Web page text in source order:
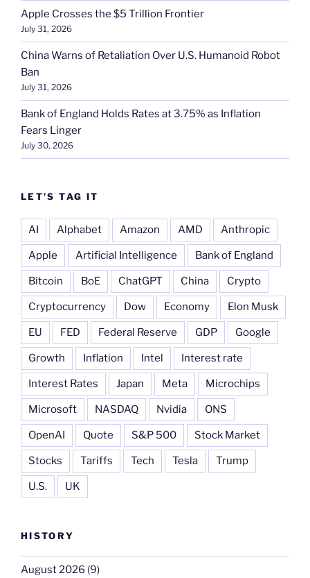
Apple Crosses the $5 Trillion Frontier
July 31, 2026
China Warns of Retaliation Over U.S. Humanoid Robot
Ban
July 31, 2026
Bank of England Holds Rates at 3.75% as Inflation
Fears Linger
July 30, 2026
LET’S TAG IT
AI Alphabet Amazon AMD Anthropic
Apple Artificial Intelligence Bank of England
Bitcoin BoE ChatGPT China Crypto
Cryptocurrency Dow Economy Elon Musk
EU FED Federal Reserve GDP Google
Growth Inflation Intel Interest rate
Interest Rates Japan Meta Microchips
Microsoft NASDAQ Nvidia ONS
OpenAI Quote S&P 500 Stock Market
Stocks Tariffs Tech Tesla Trump
U.S. UK
HISTORY
August 2026 (9)